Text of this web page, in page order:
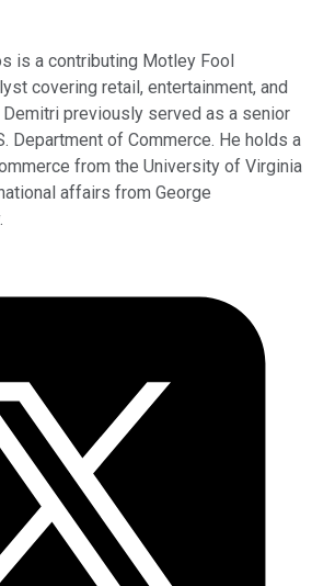
is a contributing Motley Fool
covering retail, entertainment, and
previously served as a senior
Department of Commerce. He holds a
from the University of Virginia
affairs from George